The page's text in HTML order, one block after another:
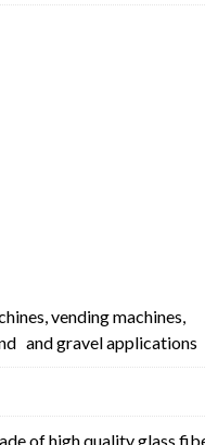
vending machines,
and gravel applications
of high quality glass